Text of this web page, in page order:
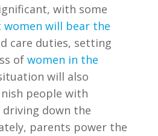
with some
will bear the
care duties, setting
of women in the
will also
people with
down the
parents power the